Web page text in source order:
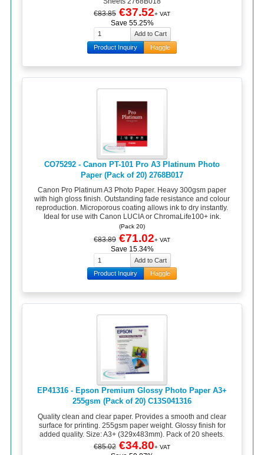
€83.85 €37.52+ VAT
Save 55.25%
Product Inquiry Haggle
CO75292 - Canon PT-101 Pro A3 Platinum Photo
Paper (Pack of 20) 2768B017
Canon Pro Platinum A3 Photo Paper. Heavy 300gsm paper
with high gloss finish. Outstanding fade resistance and colour
reproduction. Microporous coating allows ink to dry instantly.
Ideal for use with Canon LUCIA or ChromaLife100+ ink.
(Pack 20)
€83.89 €71.02+ VAT
Save 15.34%
Product Inquiry Haggle
EP41316 - Epson Premium Glossy Photo Paper A3+
255gsm (Pack of 20) C13S041316
Quality clean and clear paper. Provides a smooth and clear
surface for printing. 255gsm paper weight. Glossy finish for
added quality. Size: A3+ (329x483mm). Pack of 20 sheets.
€85.02 €34.80+ VAT